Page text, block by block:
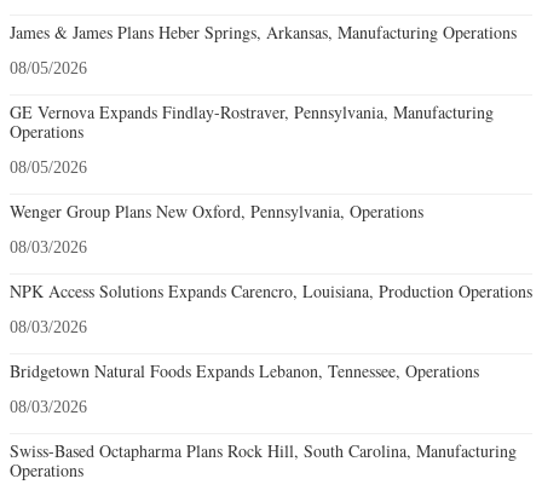
James & James Plans Heber Springs, Arkansas, Manufacturing Operations
08/05/2026
GE Vernova Expands Findlay-Rostraver, Pennsylvania, Manufacturing
Operations
08/05/2026
Wenger Group Plans New Oxford, Pennsylvania, Operations
08/03/2026
NPK Access Solutions Expands Carencro, Louisiana, Production Operations
08/03/2026
Bridgetown Natural Foods Expands Lebanon, Tennessee, Operations
08/03/2026
Swiss-Based Octapharma Plans Rock Hill, South Carolina, Manufacturing
Operations